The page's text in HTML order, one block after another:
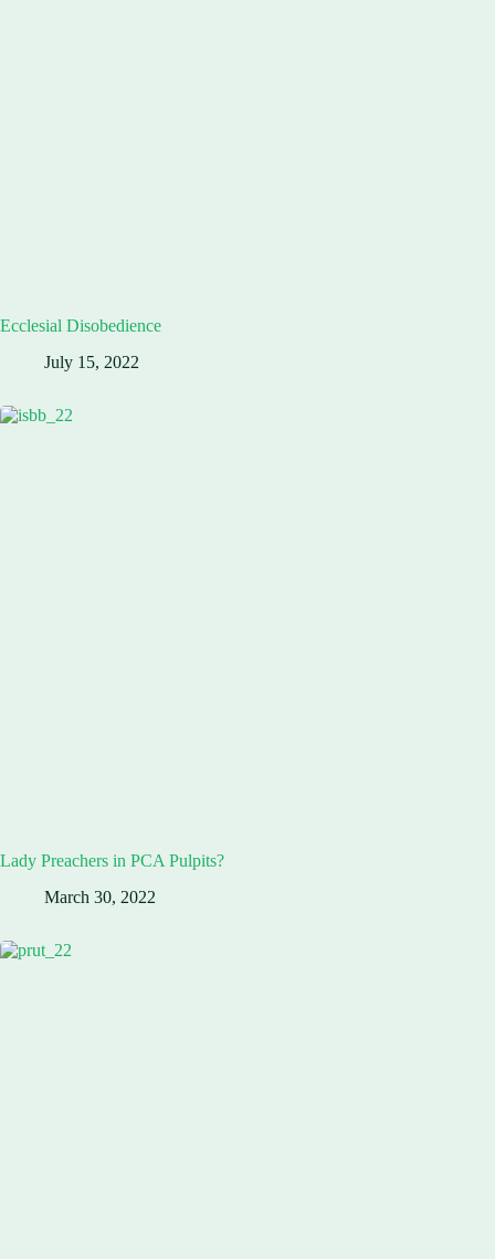
Ecclesial Disobedience
July 15, 2022
Lady Preachers in PCA Pulpits?
March 30, 2022